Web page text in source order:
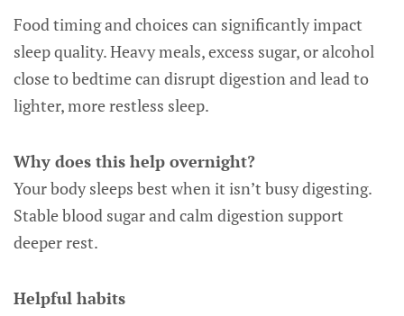
Food timing and choices can significantly impact
sleep quality. Heavy meals, excess sugar, or alcohol
close to bedtime can disrupt digestion and lead to
lighter, more restless sleep.
Why does this help overnight?
Your body sleeps best when it isn’t busy digesting.
Stable blood sugar and calm digestion support
deeper rest.
Helpful habits